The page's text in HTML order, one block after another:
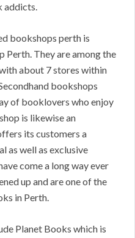
addicts.
bookshops perth is
Perth. They are among the
about 7 stores within
bookshops
of booklovers who enjoy
is likewise an
its customers a
as well as exclusive
come a long way ever
up and are one of the
in Perth.
Planet Books which is